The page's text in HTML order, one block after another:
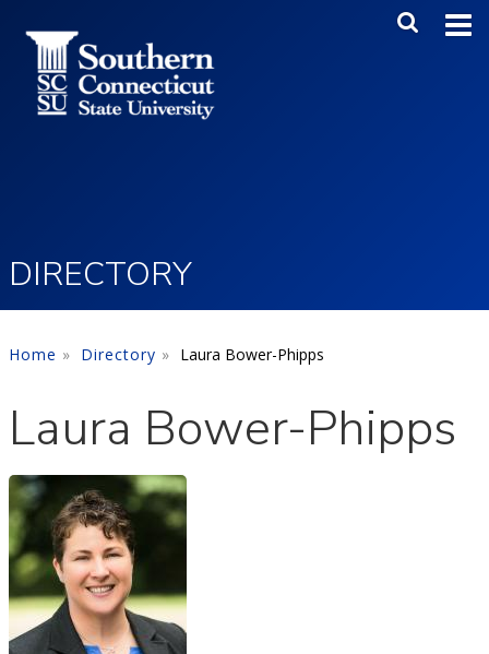
Main
DIRECTORY
Home Directory Laura Bower-Phipps
Laura Bower-Phipps